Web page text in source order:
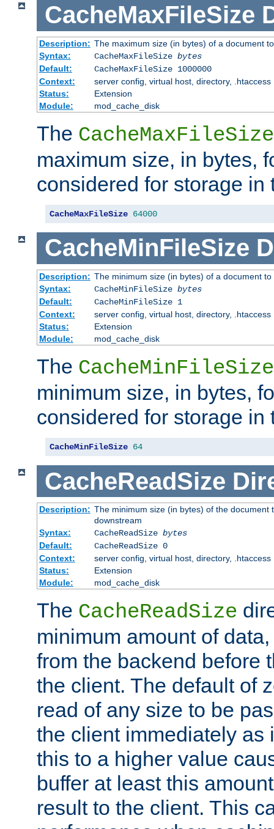
CacheMaxFileSize
Description: The maximum size (in bytes) of a document
Syntax:
CacheMaxFileSize bytes
Default:
CacheMaxFileSize 1000000
Context:
server config, virtual host, directory, .htaccess
Status:
Extension
Module:
mod_cache_disk
The CacheMaxFileSize
maximum size, in bytes,
considered for storage in
CacheMaxFileSize 64000
CacheMinFileSize
Description: The minimum size (in bytes) of a document
Syntax:
CacheMinFileSize bytes
Default:
CacheMinFileSize 1
Context:
server config, virtual host, directory, .htaccess
Status:
Extension
Module:
mod_cache_disk
The CacheMinFileSize
minimum size, in bytes,
considered for storage in
CacheMinFileSize 64
CacheReadSize
Description: The minimum size (in bytes) of the
downstream
Syntax:
CacheReadSize bytes
Default:
CacheReadSize 0
Context:
server config, virtual host, directory, .htaccess
Status:
Extension
Module:
mod_cache_disk
The CacheReadSize
minimum amount of
from the backend before
the client. The default of
read of any size to be
the client immediately as
this to a higher value
buffer at least this
result to the client. This